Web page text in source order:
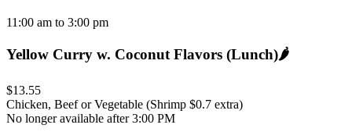
11:00 am to 3:00 pm
Yellow Curry w. Coconut Flavors (Lunch)🌶️
$13.55
Chicken, Beef or Vegetable (Shrimp $0.7 extra)
No longer available after 3:00 PM